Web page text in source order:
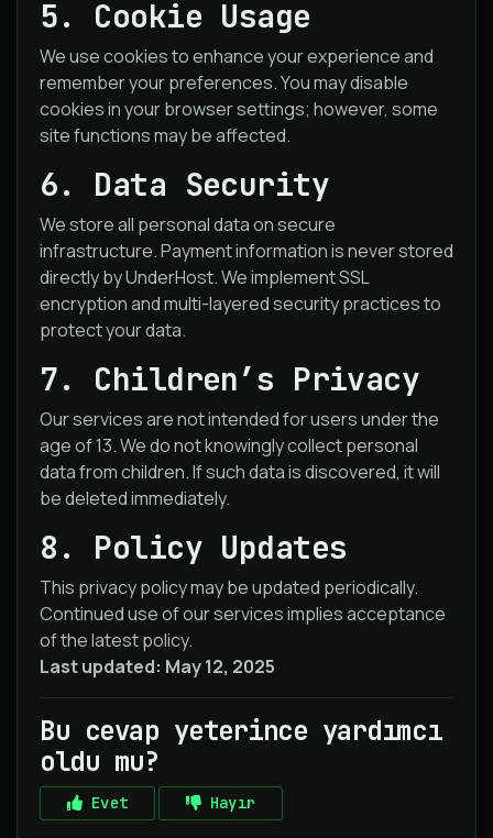
5. Cookie Usage
We use cookies to enhance your experience and
remember your preferences. You may disable
cookies in your browser settings; however, some
site functions may be affected.
6. Data Security
We store all personal data on secure
infrastructure. Payment information is never stored
directly by UnderHost. We implement SSL
encryption and multi-layered security practices to
protect your data.
7. Children’s Privacy
Our services are not intended for users under the
age of 13. We do not knowingly collect personal
data from children. If such data is discovered, it will
be deleted immediately.
8. Policy Updates
This privacy policy may be updated periodically.
Continued use of our services implies acceptance
of the latest policy.
Last updated: May 12, 2025
Bu cevap yeterince yardımcı
oldu mu?
Evet Hayır